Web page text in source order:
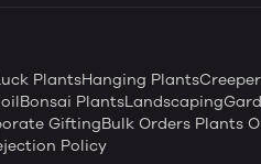
PlantsHanging Plants
Bonsai PlantsLandscaping
GiftingBulk Orders Plants
Policy